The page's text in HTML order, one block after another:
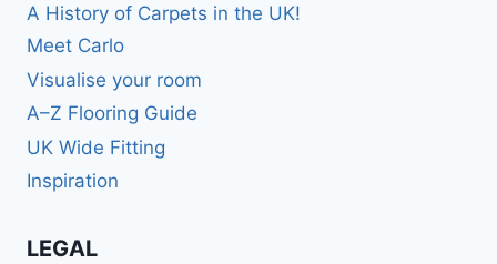
A History of Carpets in the UK!
Meet Carlo
Visualise your room
A–Z Flooring Guide
UK Wide Fitting
Inspiration
LEGAL